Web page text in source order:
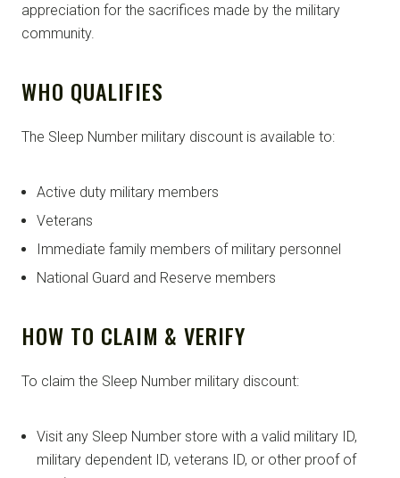
appreciation for the sacrifices made by the military
community.
WHO QUALIFIES
The Sleep Number military discount is available to:
Active duty military members
Veterans
Immediate family members of military personnel
National Guard and Reserve members
HOW TO CLAIM & VERIFY
To claim the Sleep Number military discount:
Visit any Sleep Number store with a valid military ID,
military dependent ID, veterans ID, or other proof of